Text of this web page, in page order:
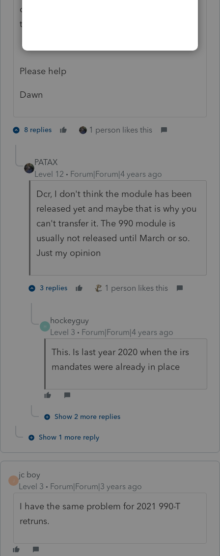
client. In 2021 the form is not there and
there is no form to transfer from 2020.
Please help
Dawn
8 replies 1 person likes this
PATAX
Level 12
Forum|Forum|4 years ago
Dcr, I don't think the module has been
released yet and maybe that is why you
can't transfer it. The 990 module is
usually not released until March or so.
Just my opinion
3 replies 1 person likes this
H
hockeyguy
Level 3
Forum|Forum|4 years ago
This. Is last year 2020 when the irs
mandates were already in place
Show 2 more replies
Show 1 more reply
jc boy
Level 3
Forum|Forum|3 years ago
I have the same problem for 2021 990-T
retruns.